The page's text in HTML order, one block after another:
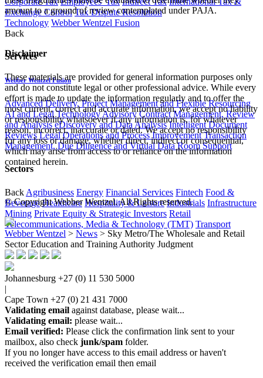
Exchange Control Tax Dispute Resolution
Technology Webber Wentzel Fusion
Back
Services
Webber Wentzel Fusion
Advanced Delivery, Project Management and Flexible Resourcing
AI and Legal Technology Advisory Contract Management, Review
and Analysis eDiscovery and Data Analysis Intelligent Document
Reviews Legal Operations and Process Improvement Transaction
Management, Due Diligence and Virtual Data Room Support
Sectors
Back Agribusiness Energy Financial Services Fintech Food &
Beverage Healthcare Hospitality & Leisure Industrials Infrastructure
Mining Private Equity & Strategic Investors Retail
Telecommunications, Media & Technology (TMT) Transport
amount to a ground of review contemplated under PAJA.
Disclaimer
These materials are provided for general information purposes only
and do not constitute legal or other professional advice. While every
effort is made to update the information regularly and to offer the
most current, correct and accurate information, we accept no liability
or responsibility whatsoever if any information is, for whatever
reason, incorrect, inaccurate or dated. We accept no responsibility
for any loss or damage, whether direct, indirect or consequential,
which may arise from access to or reliance on the information
contained herein.
© Copyright Webber Wentzel. All Rights reserved.
Webber Wentzel > News > Sky Metro/The Wholesale and Retail
Sector Education and Training Authority Judgment
Johannesburg +27 (0) 11 530 5000
|
Cape Town +27 (0) 21 431 7000
Validating email against database, please wait...
Validating email: please wait...
Email verified: Please click the confirmation link sent to your
mailbox, also check junk/spam folder.
If you no longer have access to this email address or haven't
received the verification email then email